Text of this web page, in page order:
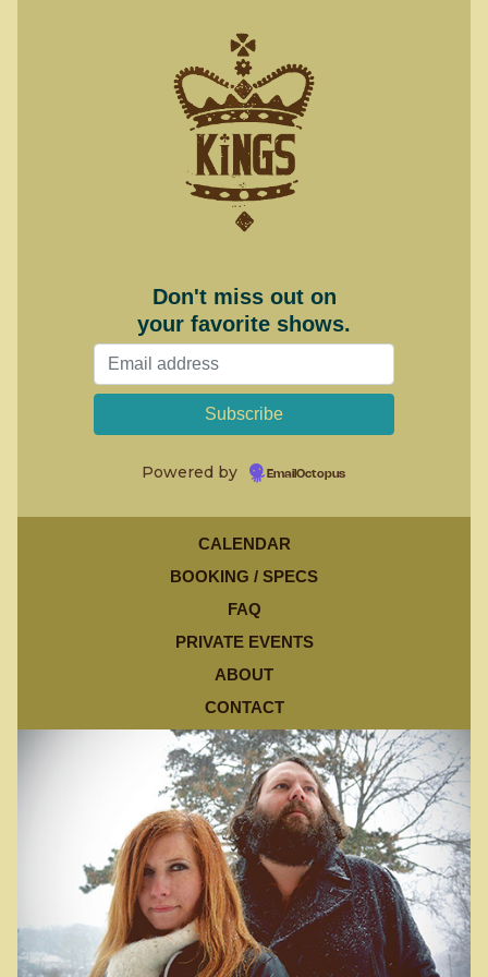
Don't miss out on
your favorite shows.
Powered by EmailOctopus
CALENDAR
BOOKING / SPECS
FAQ
PRIVATE EVENTS
ABOUT
CONTACT